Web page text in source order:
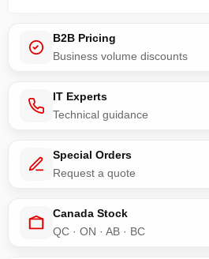
B2B Pricing
Business volume discounts
IT Experts
Technical guidance
Special Orders
Request a quote
Canada Stock
QC · ON · AB · BC